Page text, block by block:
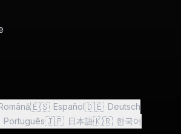
🇪🇸 Español🇩🇪 Deutsch
Português🇯🇵 日本語🇰🇷 한국어